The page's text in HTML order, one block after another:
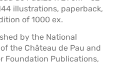
illustrations, paperback,
of 1000 ex.
by the National
the Château de Pau and
Foundation Publications,